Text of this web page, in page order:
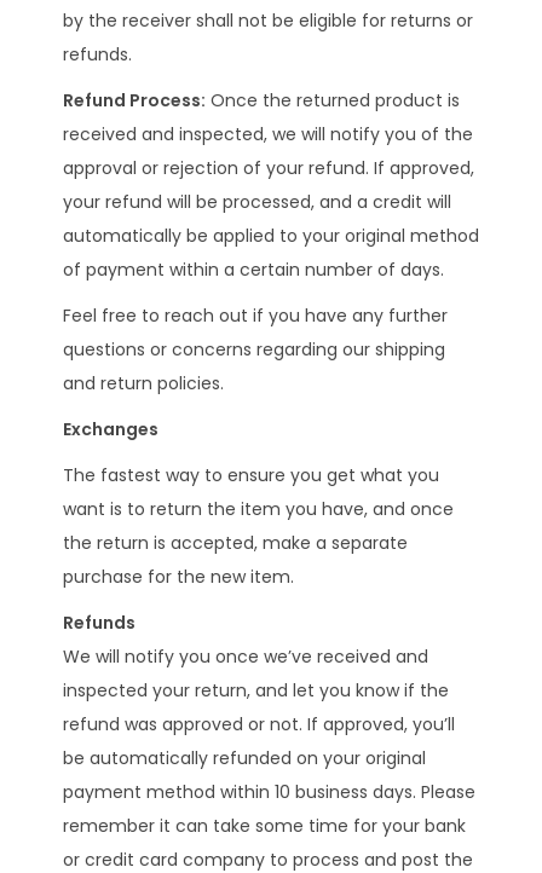
by the receiver shall not be eligible for returns or
refunds.
Refund Process: Once the returned product is
received and inspected, we will notify you of the
approval or rejection of your refund. If approved,
your refund will be processed, and a credit will
automatically be applied to your original method
of payment within a certain number of days.
Feel free to reach out if you have any further
questions or concerns regarding our shipping
and return policies.
Exchanges
The fastest way to ensure you get what you
want is to return the item you have, and once
the return is accepted, make a separate
purchase for the new item.
Refunds
We will notify you once we’ve received and
inspected your return, and let you know if the
refund was approved or not. If approved, you’ll
be automatically refunded on your original
payment method within 10 business days. Please
remember it can take some time for your bank
or credit card company to process and post the